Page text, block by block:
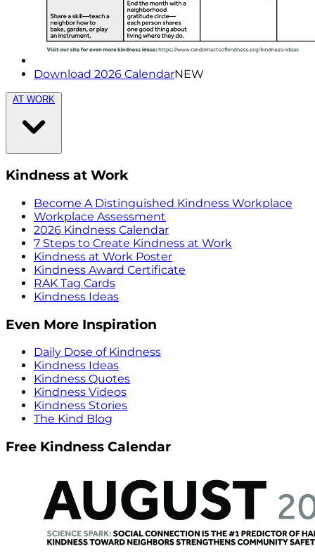
Download 2026 CalendarNEW
AT WORK
Kindness at Work
Become A Distinguished Kindness Workplace
Workplace Assessment
2026 Kindness Calendar
7 Steps to Create Kindness at Work
Kindness at Work Poster
Kindness Award Certificate
RAK Tag Cards
Kindness Ideas
Even More Inspiration
Daily Dose of Kindness
Kindness Ideas
Kindness Quotes
Kindness Videos
Kindness Stories
The Kind Blog
Free Kindness Calendar